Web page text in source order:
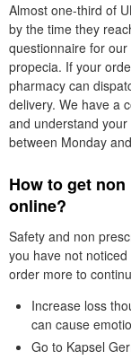
Almost one-third of
by the time they
questionnaire for
propecia. If your
pharmacy can
delivery. We have a
and understand
between Monday
How to get
online?
Safety and non
you have not
order more to
Increase loss
can cause
Go to Kapsel